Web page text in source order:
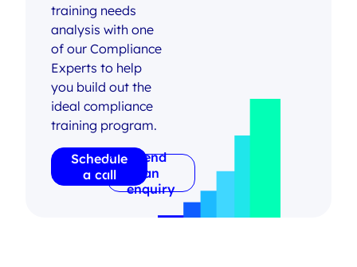
training needs
analysis with one
of our Compliance
Experts to help
you build out the
ideal compliance
training program.
Schedule
a call
Send
an
enquiry